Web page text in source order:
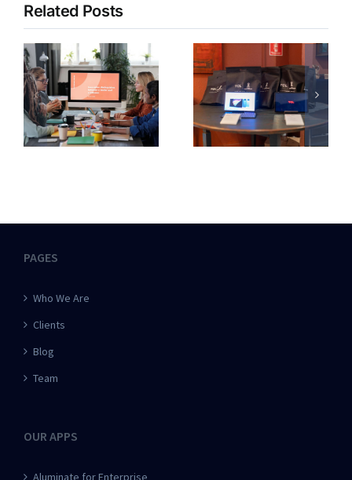
Related Posts
PAGES
Who We Are
Clients
Blog
Team
OUR APPS
Aluminate for Enterprise